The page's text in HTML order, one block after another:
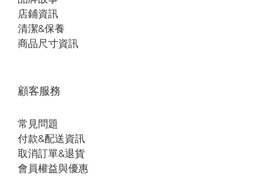
店鋪資訊
清潔&保養
商品尺寸資訊
顧客服務
常見問題
付款&配送資訊
取消訂單&退貨
會員權益與優惠